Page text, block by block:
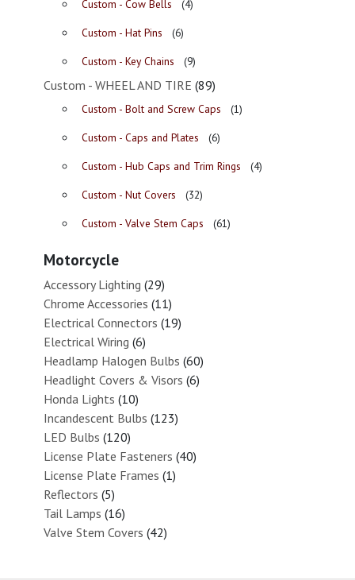
Custom - Cow Bells
(4)
Custom - Hat Pins
(6)
Custom - Key Chains
(9)
Custom - WHEEL AND TIRE (89)
Custom - Bolt and Screw Caps
(1)
Custom - Caps and Plates
(6)
Custom - Hub Caps and Trim Rings
(4)
Custom - Nut Covers
(32)
Custom - Valve Stem Caps
(61)
Motorcycle
Accessory Lighting (29)
Chrome Accessories (11)
Electrical Connectors (19)
Electrical Wiring (6)
Headlamp Halogen Bulbs (60)
Headlight Covers & Visors (6)
Honda Lights (10)
Incandescent Bulbs (123)
LED Bulbs (120)
License Plate Fasteners (40)
License Plate Frames (1)
Reflectors (5)
Tail Lamps (16)
Valve Stem Covers (42)